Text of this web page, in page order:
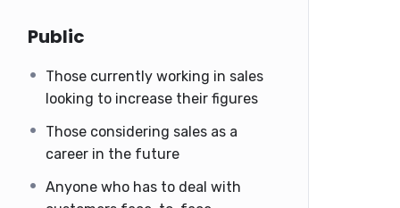
Public
Those currently working in sales
looking to increase their figures
Those considering sales as a
career in the future
Anyone who has to deal with